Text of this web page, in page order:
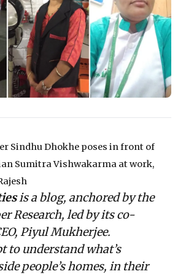
workforce resilience, supply chain
broader societal support systems
growth. Leaders are
beyond expecting mere individual
strategies that genuinely underpin
and inclusive progress.
Sindhu Dhokhe poses in front of
Sumitra Vishwakarma at work,
is a blog, anchored by the
Research, led by its co-
Piyul Mukherjee.
to understand what’s
people’s homes, in their